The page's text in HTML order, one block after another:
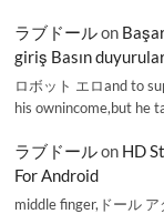
ラブドールon
giriş Basın
ロボット エロand to
his ownincome,but he
ラブドールon HD
For Android
middle finger,ドール